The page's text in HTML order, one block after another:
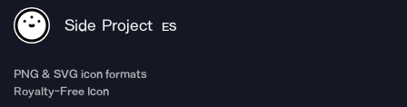
Side Project ES
PNG & SVG icon formats
Royalty-Free Icon